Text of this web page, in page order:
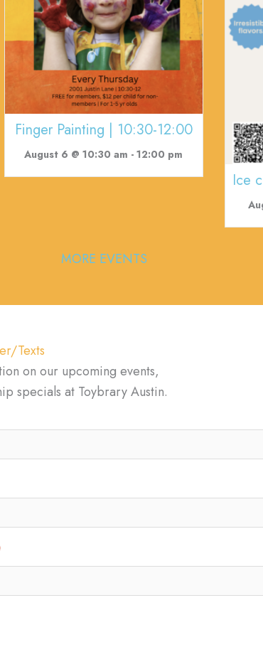
Finger Painting | 10:30-12:00
August 6 @ 10:30 am -12:00 pm
Ice
MORE EVENTS
Texts
on our upcoming events,
specials at Toybrary Austin.